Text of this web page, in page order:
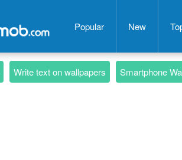
Popular New
Write text on wallpapers Smartphone